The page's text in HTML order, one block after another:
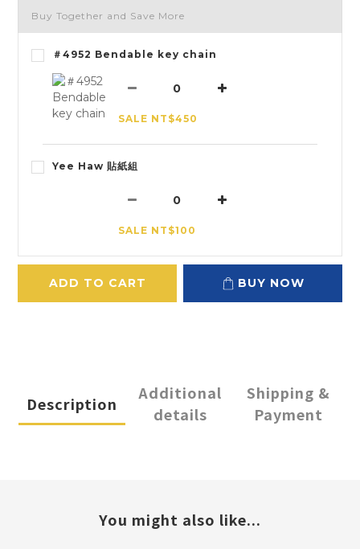
Buy Together and Save More
＃4952 Bendable key chain
SALE NT$450
Yee Haw 貼紙組
SALE NT$100
ADD TO CART BUY NOW
Description
Additional
details
Shipping &
Payment
You might also like...